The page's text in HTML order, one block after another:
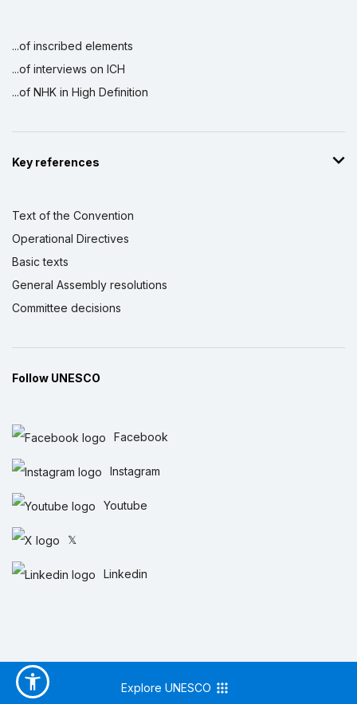
...of inscribed elements
...of interviews on ICH
...of NHK in High Definition
Key references
Text of the Convention
Operational Directives
Basic texts
General Assembly resolutions
Committee decisions
Follow UNESCO
Facebook
Instagram
Youtube
𝕏
Linkedin
Explore UNESCO